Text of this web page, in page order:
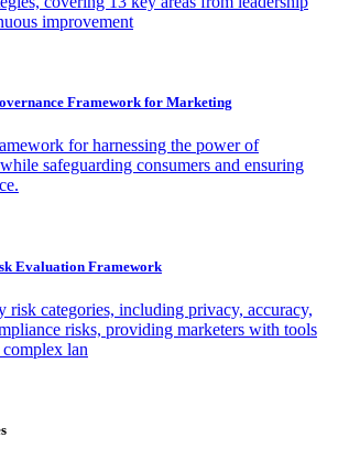
improvement
Framework for Marketing
for harnessing the power of
safeguarding consumers and ensuring
Evaluation Framework
risk categories, including privacy, accuracy,
risks, providing marketers with tools
lan